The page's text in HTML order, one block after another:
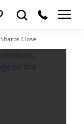
Sharps Close